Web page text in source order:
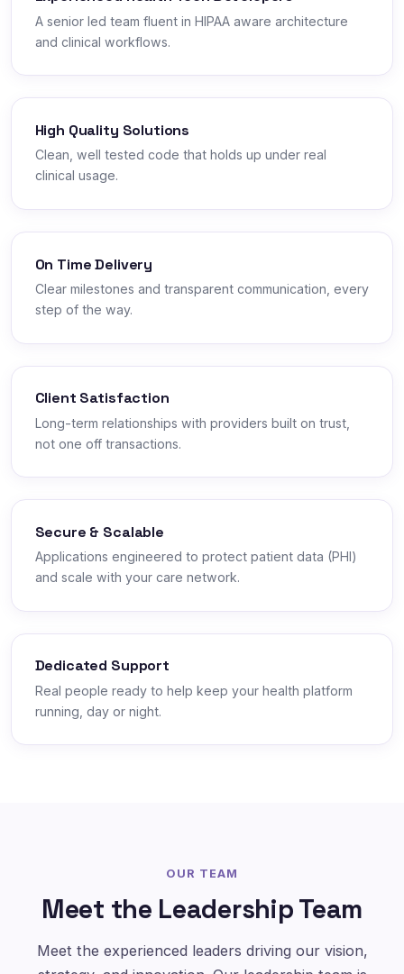
A senior led team fluent in HIPAA aware architecture
and clinical workflows.
High Quality Solutions
Clean, well tested code that holds up under real
clinical usage.
On Time Delivery
Clear milestones and transparent communication, every
step of the way.
Client Satisfaction
Long-term relationships with providers built on trust,
not one off transactions.
Secure & Scalable
Applications engineered to protect patient data (PHI)
and scale with your care network.
Dedicated Support
Real people ready to help keep your health platform
running, day or night.
OUR TEAM
Meet the Leadership Team
Meet the experienced leaders driving our vision,